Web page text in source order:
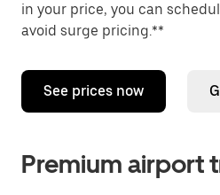
in your price, you can
avoid surge pricing.**
See prices now
Premium airport